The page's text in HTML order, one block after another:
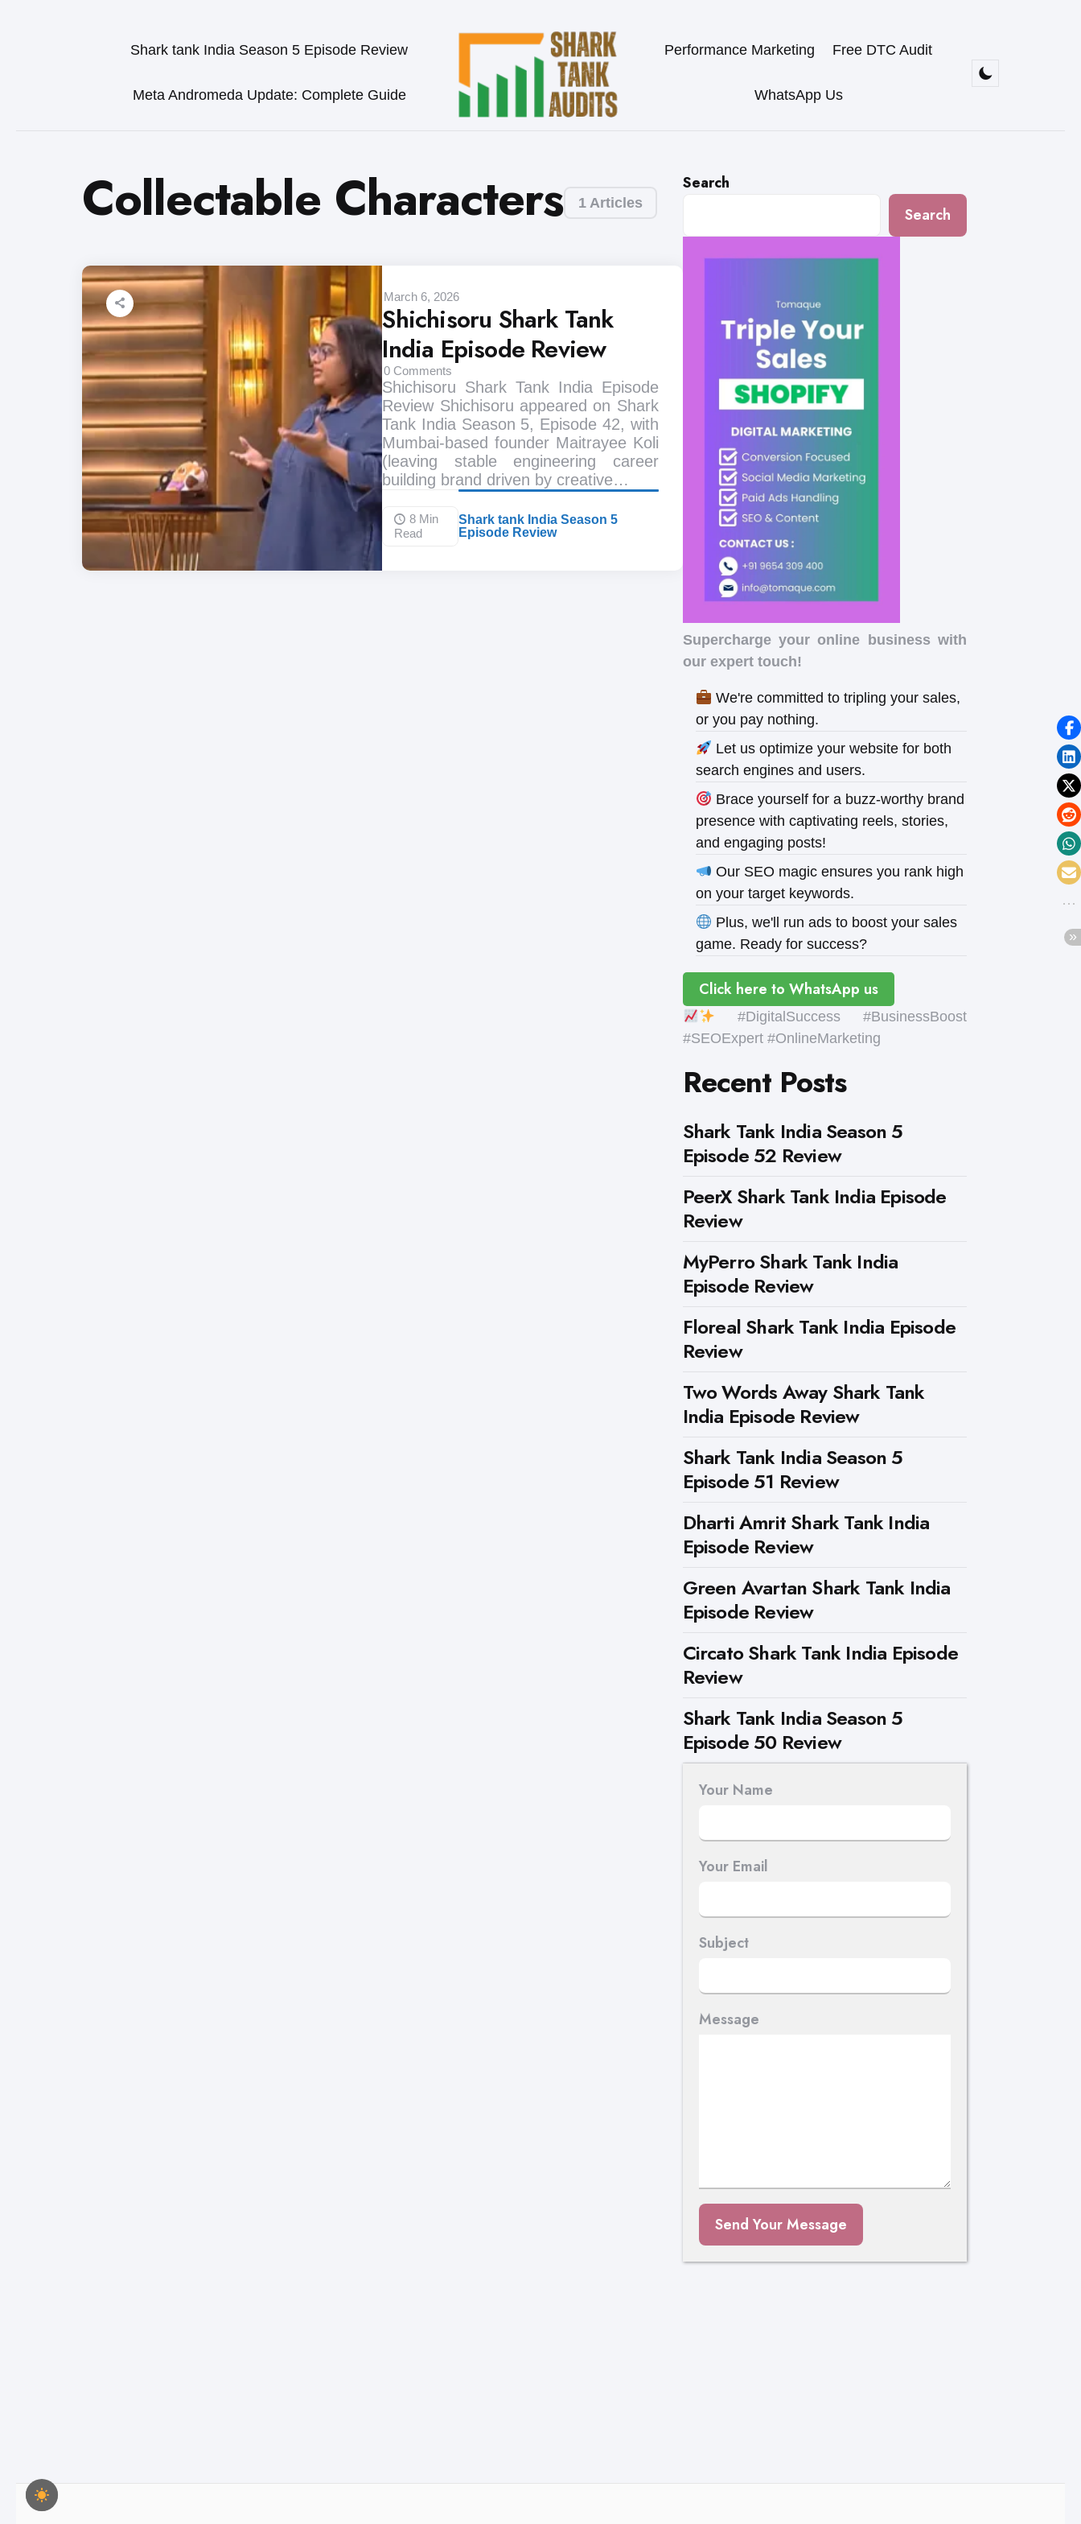
Shark tank India Season 5 Episode Review
Meta Andromeda Update: Complete Guide
Performance Marketing Free DTC Audit
WhatsApp Us
1 Articles
Collectable Characters
March 6, 2026
Shichisoru Shark Tank
India Episode Review
0 Comments
Shichisoru Shark Tank India Episode
Review Shichisoru appeared on Shark
Tank India Season 5, Episode 42, with
Mumbai-based founder Maitrayee Koli
(leaving stable engineering career
building brand driven by creative…
8 Min
Read
Shark tank India Season 5
Episode Review
Search
Search
Supercharge your online business with
our expert touch!
We're committed to tripling your sales,
or you pay nothing.
Let us optimize your website for both
search engines and users.
Brace yourself for a buzz-worthy brand
presence with captivating reels, stories,
and engaging posts!
Our SEO magic ensures you rank high
on your target keywords.
Plus, we'll run ads to boost your sales
game. Ready for success?
Click here to WhatsApp us
#DigitalSuccess #BusinessBoost
#SEOExpert #OnlineMarketing
Recent Posts
Shark Tank India Season 5
Episode 52 Review
PeerX Shark Tank India Episode
Review
MyPerro Shark Tank India
Episode Review
Floreal Shark Tank India Episode
Review
Two Words Away Shark Tank
India Episode Review
Shark Tank India Season 5
Episode 51 Review
Dharti Amrit Shark Tank India
Episode Review
Green Avartan Shark Tank India
Episode Review
Circato Shark Tank India Episode
Review
Shark Tank India Season 5
Episode 50 Review
Your Name
Your Email
Subject
Message
Send Your Message